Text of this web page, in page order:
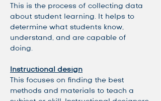
This is the process of collecting data
about student learning. It helps to
determine what students know,
understand, and are capable of
doing.
Instructional design
This focuses on finding the best
methods and materials to teach a